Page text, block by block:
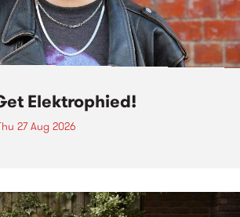
Elektrophied!
27 Aug 2026